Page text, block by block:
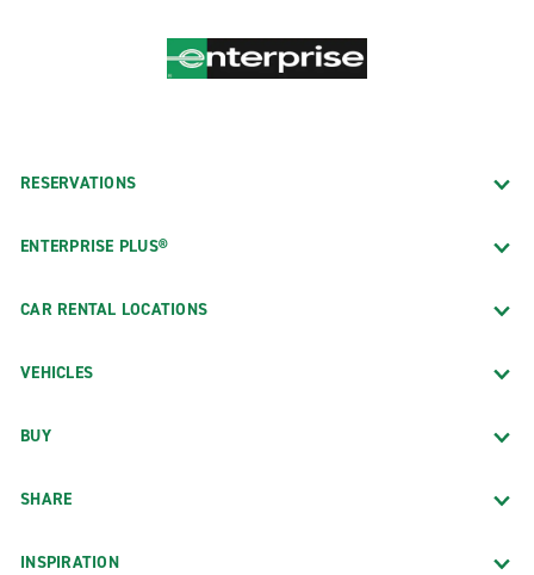
RESERVATIONS
ENTERPRISE PLUS®
CAR RENTAL LOCATIONS
VEHICLES
BUY
SHARE
INSPIRATION